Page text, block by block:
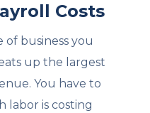
Costs
of business you
up the largest
You have to
labor is costing